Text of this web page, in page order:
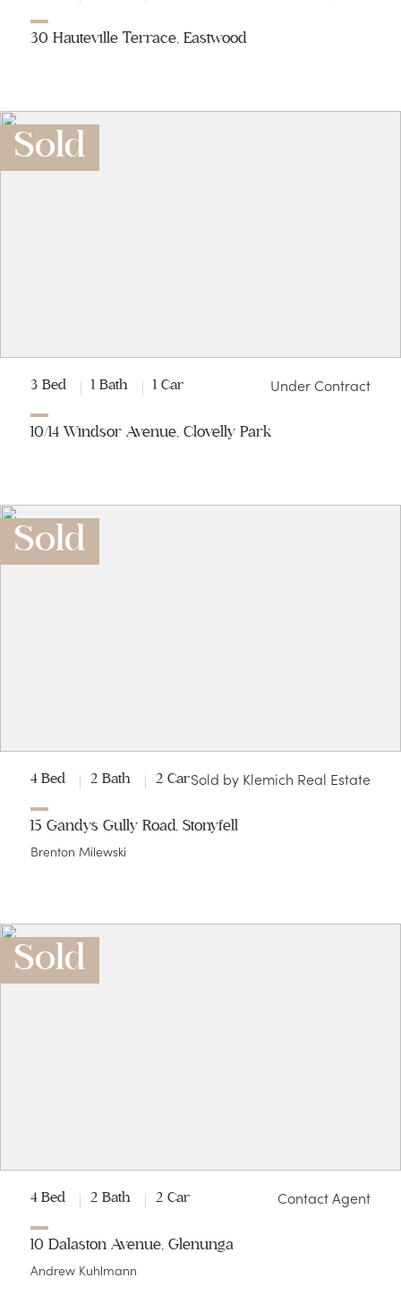
30 Hauteville Terrace, Eastwood
Sold
3 Bed 1 Bath 1 Car Under Contract
10/14 Windsor Avenue, Clovelly Park
Sold
4 Bed 2 Bath 2 CarSold by Klemich Real Estate
15 Gandys Gully Road, Stonyfell
Brenton Milewski
Sold
4 Bed 2 Bath 2 Car Contact Agent
10 Dalaston Avenue, Glenunga
Andrew Kuhlmann